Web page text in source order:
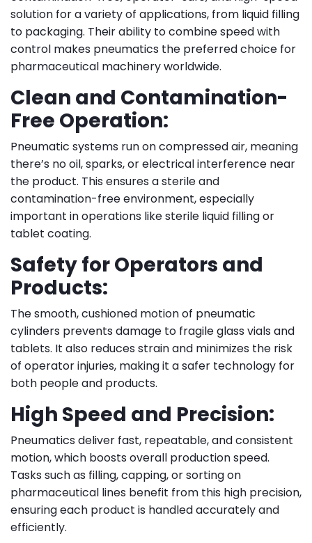
solution for a variety of applications, from liquid filling
to packaging. Their ability to combine speed with
control makes pneumatics the preferred choice for
pharmaceutical machinery worldwide.
Clean and Contamination-
Free Operation:
Pneumatic systems run on compressed air, meaning
there’s no oil, sparks, or electrical interference near
the product. This ensures a sterile and
contamination-free environment, especially
important in operations like sterile liquid filling or
tablet coating.
Safety for Operators and
Products:
The smooth, cushioned motion of pneumatic
cylinders prevents damage to fragile glass vials and
tablets. It also reduces strain and minimizes the risk
of operator injuries, making it a safer technology for
both people and products.
High Speed and Precision:
Pneumatics deliver fast, repeatable, and consistent
motion, which boosts overall production speed.
Tasks such as filling, capping, or sorting on
pharmaceutical lines benefit from this high precision,
ensuring each product is handled accurately and
efficiently.